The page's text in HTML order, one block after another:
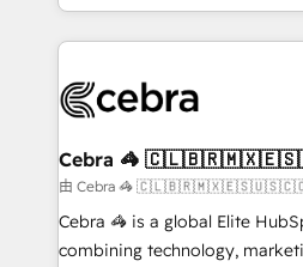
OneMetric, we help revenue
aspects of your HubSpot. ✨ 400+ global clients ✨
100+ seamless migrations
implementations, and 5,000+
CS: 245% organic growth &
full-funnel HubSpot project ✨
boost with a new HubSpot site Recognized leaders:
🏆 HubSpot Platform
Cebra 🦓
由 Cebra 🦓
Cebra 🦓 is a global Elite
combining technology,